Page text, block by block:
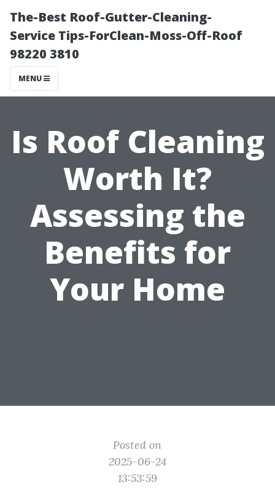
The-Best Roof-Gutter-Cleaning-
Service Tips-ForClean-Moss-Off-Roof
98220 3810
MENU
Is Roof Cleaning
Worth It?
Assessing the
Benefits for
Your Home
Posted on
2025-06-24
13:53:59